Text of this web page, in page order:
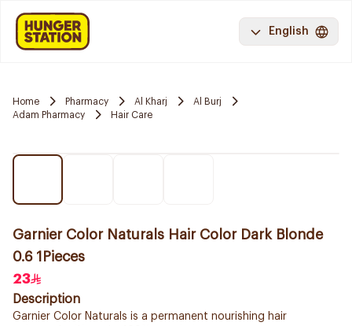
English
Home Pharmacy Al Kharj
Al Burj
Adam Pharmacy
Hair Care
Garnier Color Naturals Hair Color Dark Blonde
0.6 1Pieces
23
Description
Garnier Color Naturals is a permanent nourishing hair